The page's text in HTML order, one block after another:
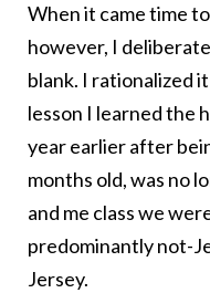
When it came time
however, I
blank. I rationalized it
lesson I learned the
year earlier after
months old, was no
and me class we
predominantly not-
Jersey.